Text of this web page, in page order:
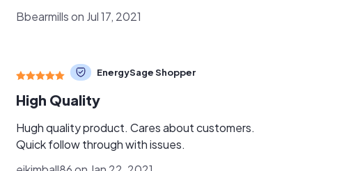
Ross, the owner, asked me if he could
with that. Then, the panels sat on my driveway
resolved. Again, not optimal. The installation
team was terrific; Chris, the foreman, was
great. He explained everything to me that I
Bbearmills on Jul 17, 2021
EnergySage Shopper
High Quality
Hugh quality product. Cares about customers.
Quick follow through with issues.